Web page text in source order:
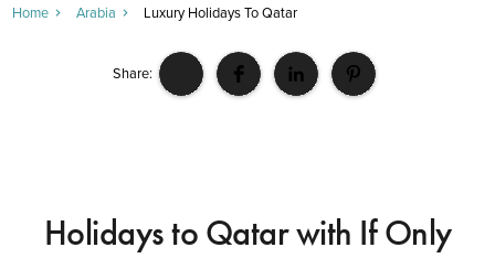
Home Arabia Luxury Holidays To Qatar
Share:
Holidays to Qatar with If Only